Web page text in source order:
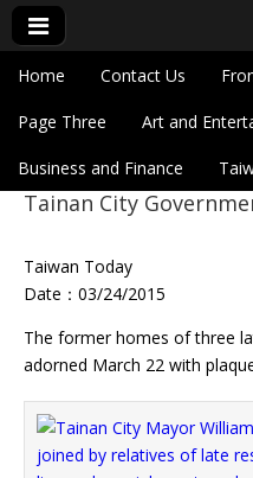
Eye On
Main menu
Skip to content
Home Contact Us
Page Three Art and
Business and Finance
Tainan City
Taiwan Today
Date：03/24/2015
The former homes of three
adorned March 22 with